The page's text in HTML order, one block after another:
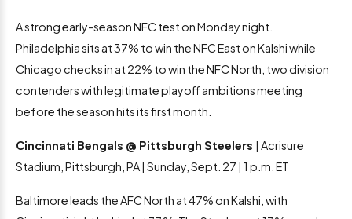
A strong early-season NFC test on Monday night.
Philadelphia sits at 37% to win the NFC East on Kalshi while
Chicago checks in at 22% to win the NFC North, two division
contenders with legitimate playoff ambitions meeting
before the season hits its first month.
Cincinnati Bengals @ Pittsburgh Steelers
| Acrisure
Stadium, Pittsburgh, PA | Sunday, Sept. 27 | 1 p.m. ET
Baltimore leads the AFC North at 47% on Kalshi, with